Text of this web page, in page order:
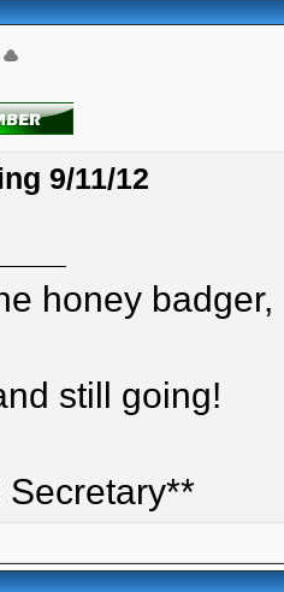
9/11/12
honey
still going!